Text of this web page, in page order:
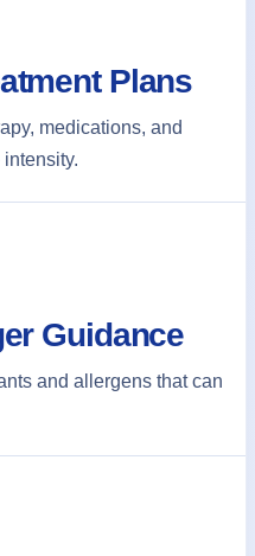
Plans
medications, and
Guidance
and allergens that can